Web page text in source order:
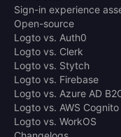
Sign-in experience
Open-source
Logto vs. Auth0
Logto vs. Clerk
Logto vs. Stytch
Logto vs. Firebase
Logto vs. Azure AD
Logto vs. AWS Cognito
Logto vs. WorkOS